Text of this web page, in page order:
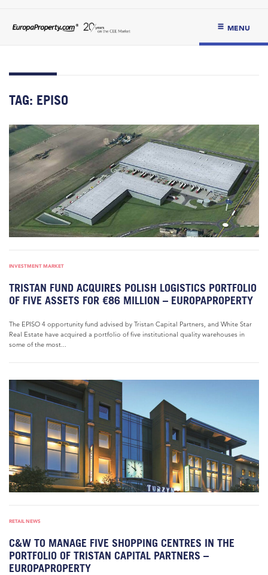
MENU
TAG: EPISO
INVESTMENT MARKET
TRISTAN FUND ACQUIRES POLISH LOGISTICS PORTFOLIO
OF FIVE ASSETS FOR €86 MILLION – EUROPAPROPERTY
The EPISO 4 opportunity fund advised by Tristan Capital Partners, and White Star
Real Estate have acquired a portfolio of five institutional quality warehouses in
some of the most...
RETAIL NEWS
C&W TO MANAGE FIVE SHOPPING CENTRES IN THE
PORTFOLIO OF TRISTAN CAPITAL PARTNERS –
EUROPAPROPERTY